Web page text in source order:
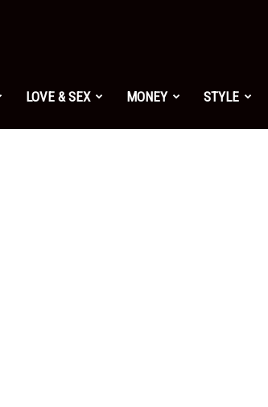
LOVE & SEX MONEY STYLE